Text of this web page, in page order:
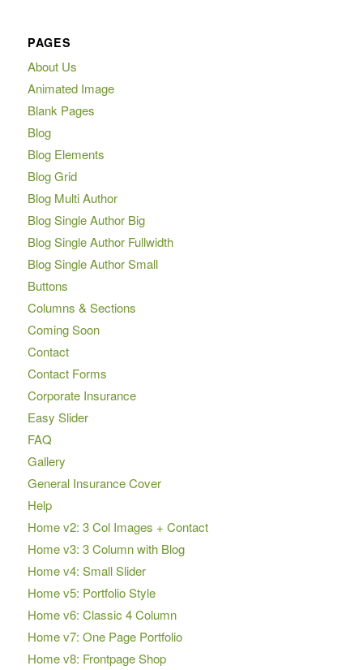
PAGES
About Us
Animated Image
Blank Pages
Blog
Blog Elements
Blog Grid
Blog Multi Author
Blog Single Author Big
Blog Single Author Fullwidth
Blog Single Author Small
Buttons
Columns & Sections
Coming Soon
Contact
Contact Forms
Corporate Insurance
Easy Slider
FAQ
Gallery
General Insurance Cover
Help
Home v2: 3 Col Images + Contact
Home v3: 3 Column with Blog
Home v4: Small Slider
Home v5: Portfolio Style
Home v6: Classic 4 Column
Home v7: One Page Portfolio
Home v8: Frontpage Shop